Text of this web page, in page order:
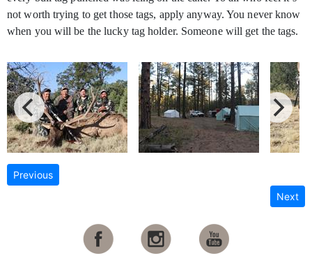
not worth trying to get those tags, apply anyway. You never know
when you will be the lucky tag holder. Someone will get the tags.
Previous
Next